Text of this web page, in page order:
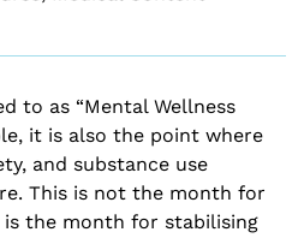
to as “Mental Wellness
it is also the point where
and substance use
This is not the month for
the month for stabilising